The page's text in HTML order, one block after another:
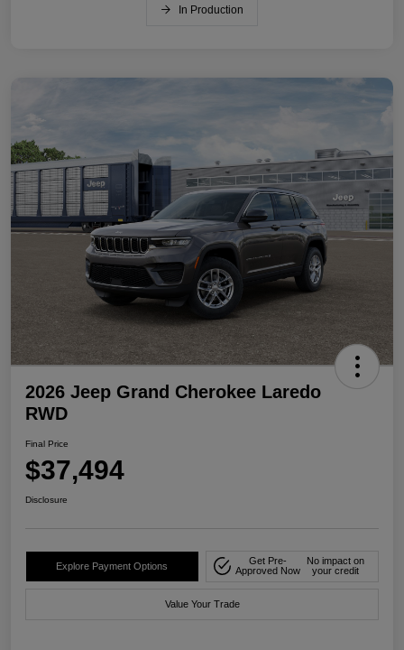
In Production
2026 Jeep Grand Cherokee Laredo
RWD
Final Price
$37,494
Disclosure
Explore Payment Options
Get Pre-
Approved Now
No impact on
your credit
Value Your Trade